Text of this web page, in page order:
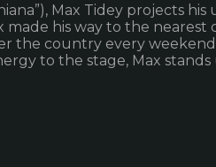
Max Tidey projects
his way to the nearest
the country every
to the stage, Max